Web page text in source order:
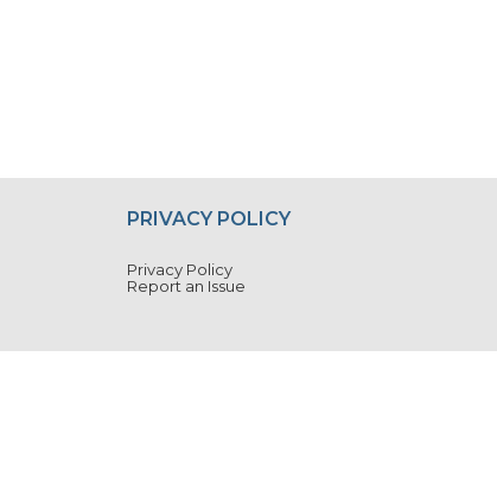
PRIVACY POLICY
Privacy Policy
Report an Issue